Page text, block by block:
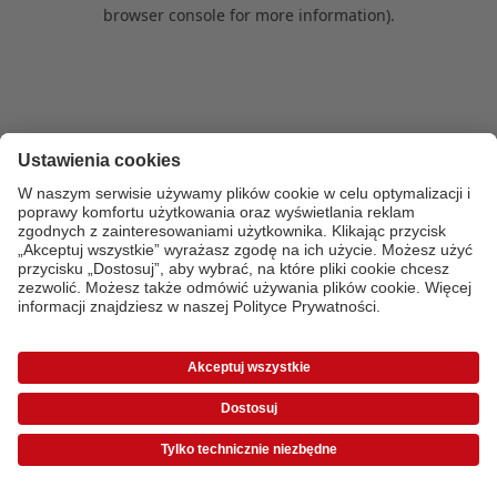
browser console for more information).